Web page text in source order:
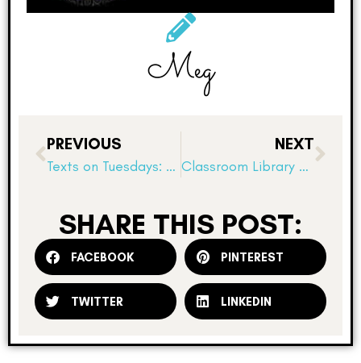
Meg
PREVIOUS
Texts on Tuesdays: Notice and Note
NEXT
Classroom Library Organization 101!
SHARE THIS POST:
FACEBOOK PINTEREST
TWITTER LINKEDIN